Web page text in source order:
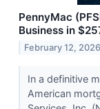
PennyMac
Business in
February 12, 2026
In a definitive
American